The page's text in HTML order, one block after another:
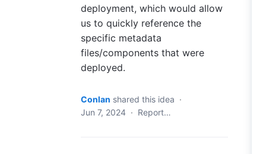
deployment, which would allow
us to quickly reference the
specific metadata
files/components that were
deployed.
Conlan shared this idea ·
Jun 7, 2024 · Report…